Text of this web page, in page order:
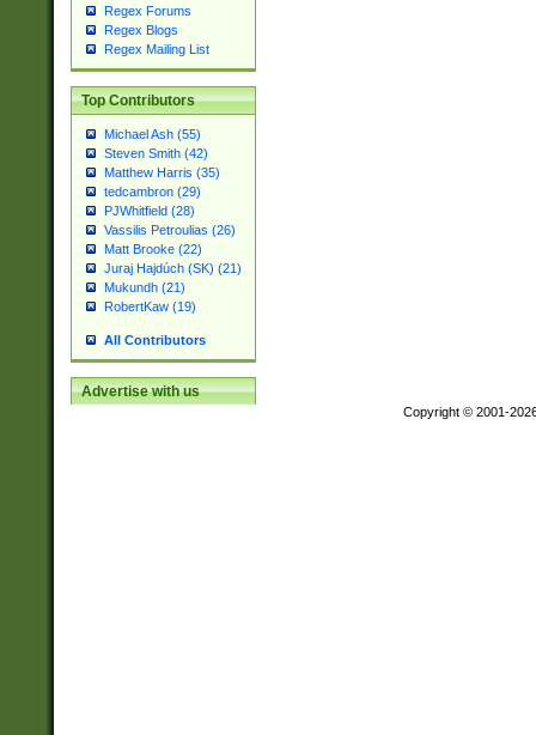
Regex Forums
Regex Blogs
Regex Mailing List
Top Contributors
Michael Ash (55)
Steven Smith (42)
Matthew Harris (35)
tedcambron (29)
PJWhitfield (28)
Vassilis Petroulias (26)
Matt Brooke (22)
Juraj Hajdúch (SK) (21)
Mukundh (21)
RobertKaw (19)
All Contributors
Advertise with us
Copyright © 2001-